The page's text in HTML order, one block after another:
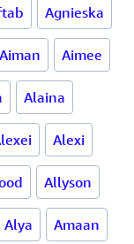
Agnieska
Aiman Aimee
Alaina
Alexi
Allyson
Alya Amaan